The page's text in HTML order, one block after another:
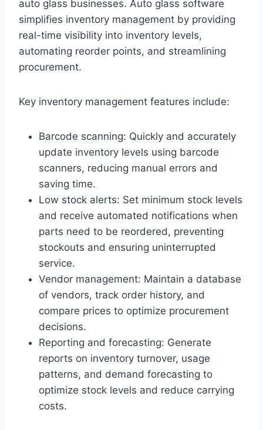
auto glass businesses. Auto glass software
simplifies inventory management by providing
real-time visibility into inventory levels,
automating reorder points, and streamlining
procurement.
Key inventory management features include:
Barcode scanning: Quickly and accurately
update inventory levels using barcode
scanners, reducing manual errors and
saving time.
Low stock alerts: Set minimum stock levels
and receive automated notifications when
parts need to be reordered, preventing
stockouts and ensuring uninterrupted
service.
Vendor management: Maintain a database
of vendors, track order history, and
compare prices to optimize procurement
decisions.
Reporting and forecasting: Generate
reports on inventory turnover, usage
patterns, and demand forecasting to
optimize stock levels and reduce carrying
costs.